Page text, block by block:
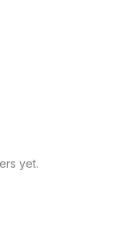
yet.